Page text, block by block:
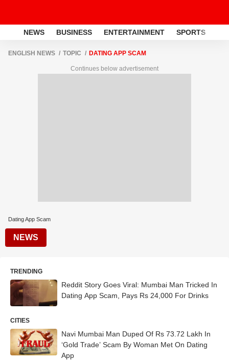
NEWS BUSINESS ENTERTAINMENT SPORTS
ENGLISH NEWS TOPIC DATING APP SCAM
Continues below advertisement
Dating App Scam
NEWS
TRENDING
Reddit Story Goes Viral: Mumbai Man Tricked In
Dating App Scam, Pays Rs 24,000 For Drinks
CITIES
Navi Mumbai Man Duped Of Rs 73.72 Lakh In
‘Gold Trade’ Scam By Woman Met On Dating
App